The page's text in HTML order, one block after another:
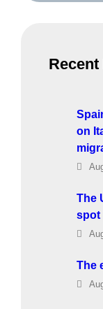
on
The
spot
The